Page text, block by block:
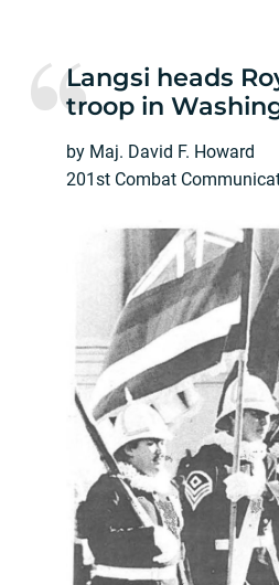
Langsi heads
troop in
by Maj. David F. Howard
201st Combat